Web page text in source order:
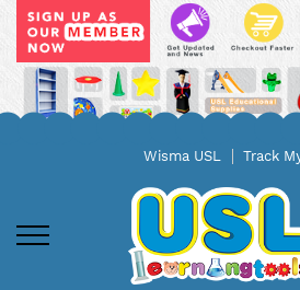
Wisma USL Track